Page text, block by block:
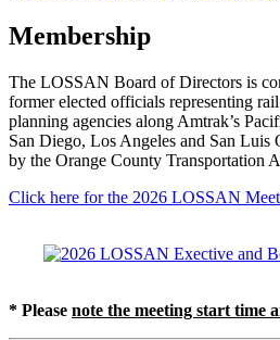
Membership
The LOSSAN Board of Directors is
former elected officials representing
planning agencies along Amtrak’s
San Diego, Los Angeles and San
by the Orange County Transportation
Click here for the 2026 LOSSAN
* Please note the meeting start time